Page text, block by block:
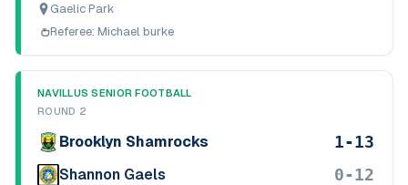
Gaelic Park
Referee: Michael burke
NAVILLUS SENIOR FOOTBALL
ROUND 2
Brooklyn Shamrocks 1-13
Shannon Gaels 0-12